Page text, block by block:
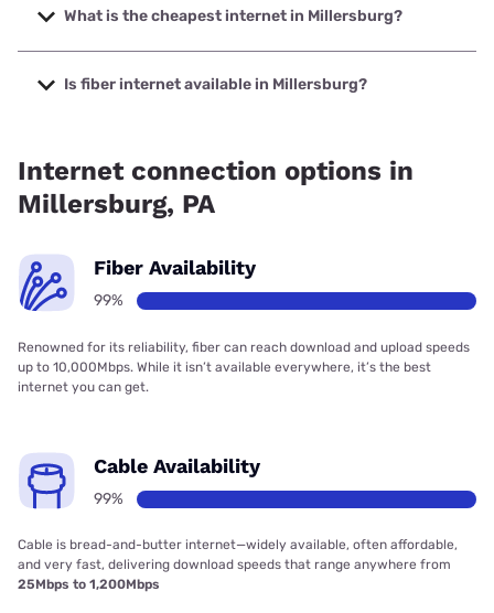
Company with speeds up to 7000 Mbps.
What is the cheapest internet in Millersburg?
The cheapest internet in Millersburg is Frontier a Verizon
Company with prices starting at $29.99.
Is fiber internet available in Millersburg?
Internet connection options in
Millersburg, PA
Fiber Availability
99%
Renowned for its reliability, fiber can reach download and upload speeds
up to 10,000Mbps. While it isn’t available everywhere, it’s the best
internet you can get.
Cable Availability
99%
Cable is bread-and-butter internet—widely available, often affordable,
and very fast, delivering download speeds that range anywhere from
25Mbps to 1,200Mbps